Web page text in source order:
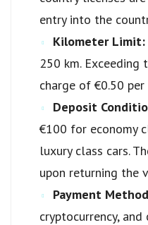
entry into the
Kilometer Limit:
250 km.
charge of €0.50
Deposit
€100 for economy
luxury class cars.
upon returning the
Payment
cryptocurrency, and